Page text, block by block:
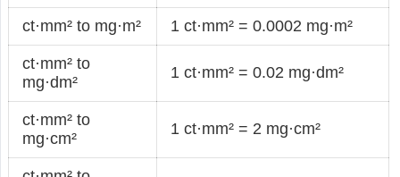
ct·mm² to mg·m² 1 ct·mm² = 0.0002 mg·m²
ct·mm² to
mg·dm²
1 ct·mm² = 0.02 mg·dm²
ct·mm² to
mg·cm²
1 ct·mm² = 2 mg·cm²